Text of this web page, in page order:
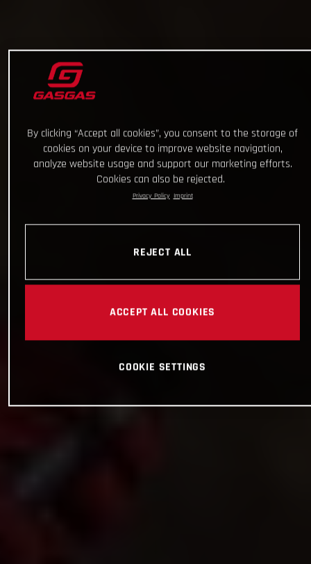
By clicking “Accept all cookies”, you consent to the storage of
cookies on your device to improve website navigation,
analyze website usage and support our marketing efforts.
Cookies can also be rejected.
Privacy Policy Imprint
REJECT ALL
ACCEPT ALL COOKIES
COOKIE SETTINGS